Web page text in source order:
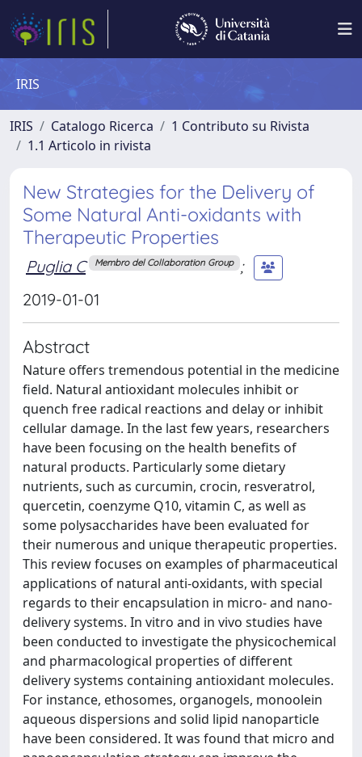
IRIS
IRIS Catalogo Ricerca
1 Contributo su Rivista
1.1 Articolo in rivista
New Strategies for the Delivery of
Some Natural Anti-oxidants with
Therapeutic Properties
Puglia C Membro del Collaboration Group ;
2019-01-01
Abstract
Nature offers tremendous potential in the medicine
field. Natural antioxidant molecules inhibit or
quench free radical reactions and delay or inhibit
cellular damage. In the last few years, researchers
have been focusing on the health benefits of
natural products. Particularly some dietary
nutrients, such as curcumin, crocin, resveratrol,
quercetin, coenzyme Q10, vitamin C, as well as
some polysaccharides have been evaluated for
their numerous and unique therapeutic properties.
This review focuses on examples of pharmaceutical
applications of natural anti-oxidants, with special
regards to their encapsulation in micro- and nano-
delivery systems. In vitro and in vivo studies have
been conducted to investigate the physicochemical
and pharmacological properties of different
delivery systems containing antioxidant molecules.
For instance, ethosomes, organogels, monoolein
aqueous dispersions and solid lipid nanoparticle
have been considered. It was found that micro and